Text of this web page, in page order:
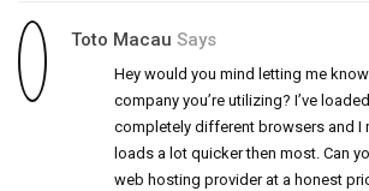
Toto Macau Says
Hey would you mind letting me
company you’re utilizing? I’ve
completely different browsers and I
loads a lot quicker then most. Can
web hosting provider at a honest